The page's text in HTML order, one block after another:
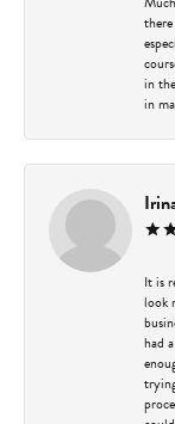
in
in
It is
look
had